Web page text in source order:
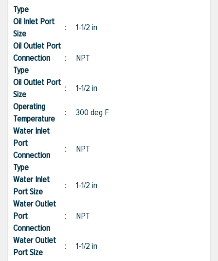
Type
Oil Inlet Port
Size
: 1-1/2 in
Oil Outlet Port
Connection
Type
: NPT
Oil Outlet Port
Size
: 1-1/2 in
Operating
Temperature
: 300 deg F
Water Inlet
Port
Connection
Type
: NPT
Water Inlet
Port Size
: 1-1/2 in
Water Outlet
Port
Connection
: NPT
Water Outlet
Port Size
: 1-1/2 in